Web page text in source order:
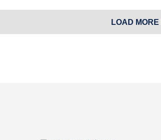
LOAD